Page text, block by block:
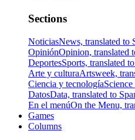
Sections
NoticiasNews, translated to
OpiniónOpinion, translated
DeportesSports, translated
Arte y culturaArtsweek,
Ciencia y tecnología
DatosData, translated to
En el menúOn the Menu,
Games
Columns